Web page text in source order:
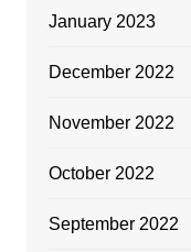
January 2023
December 2022
November 2022
October 2022
September 2022